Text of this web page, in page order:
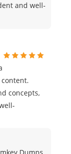
and well-
concepts,